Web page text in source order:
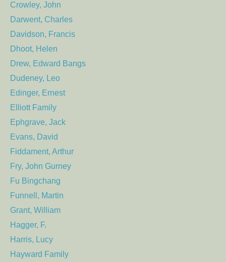
Crowley, John
Darwent, Charles
Davidson, Francis
Dhoot, Helen
Drew, Edward Bangs
Dudeney, Leo
Edinger, Ernest
Elliott Family
Ephgrave, Jack
Evans, David
Fiddament, Arthur
Fry, John Gurney
Fu Bingchang
Funnell, Martin
Grant, William
Hagger, F.
Harris, Lucy
Hayward Family